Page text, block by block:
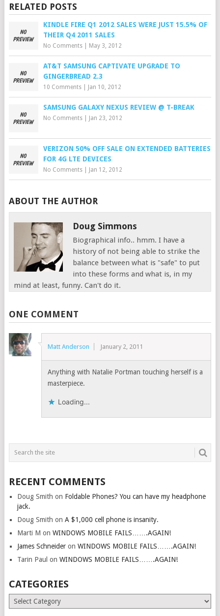
RELATED POSTS
KINDLE FIRE Q1 2012 SALES WERE JUST 15.5% OF
THEIR Q4 2011 SALES
No Comments| May 3, 2012
AT&T SAMSUNG CAPTIVATE UPGRADE TO
GINGERBREAD 2.3
10 Comments| Jan 10, 2012
SAMSUNG GALAXY NEXUS REVIEW @ T-BREAK
No Comments| Jan 23, 2012
VERIZON 50% OFF SALE ON EXTENDED BATTERIES
FOR 4G LTE DEVICES
No Comments| Jan 12, 2012
ABOUT THE AUTHOR
Doug Simmons
Biographical info.. hmm. I have a
history of not being able to strike the
balance between what is "safe" to put
into these forms and what is, in my
mind at least, funny. Can't do it.
ONE COMMENT
Matt Anderson January 2, 2011
Anything with Natalie Portman touching herself is a
masterpiece.
Loading...
RECENT COMMENTS
Doug Smith on Foldable Phones? You can have my headphone
jack.
Doug Smith on A $1,000 cell phone is insanity.
Marti M on WINDOWS MOBILE FAILS…….AGAIN!
James Schneideron WINDOWS MOBILE FAILS…….AGAIN!
Tarin Paul on WINDOWS MOBILE FAILS…….AGAIN!
CATEGORIES
Categories